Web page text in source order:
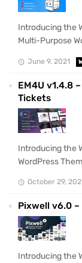
Introducing the
Multi-Purpose
June 9, 2021
EM4U v1.4.8
Tickets
Introducing the
WordPress
October 29,
Pixwell v6.0
Introducing the